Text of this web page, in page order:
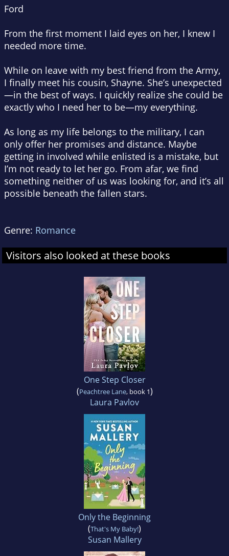
Ford
From the first moment I laid eyes on her, I knew I
needed more time.
While on leave with my best friend from the Army,
I finally meet his cousin, Shayne. She’s unexpected
—in the best of ways. I quickly realize she could be
exactly who I need her to be—my everything.
As long as my life belongs to the military, I can
only offer her promises and distance. Maybe
getting in involved while enlisted is a mistake, but
I’m not ready to let her go. From afar, we find
something neither of us was looking for, and it’s all
possible beneath the fallen stars.
Genre: Romance
Visitors also looked at these books
One Step Closer
(Peachtree Lane, book 1)
Laura Pavlov
Only the Beginning
(That's My Baby!)
Susan Mallery